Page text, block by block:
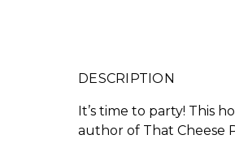
DESCRIPTION
It’s time to party! This
author of That Cheese